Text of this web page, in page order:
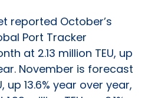
reported October’s
Port Tracker
at 2.13 million TEU, up
November is forecast
up 13.6% year over year,